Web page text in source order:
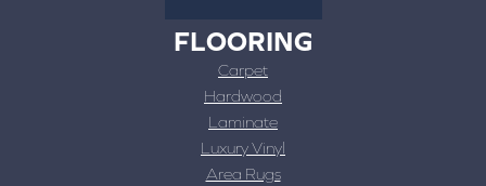
FLOORING
Carpet
Hardwood
Laminate
Luxury Vinyl
Area Rugs